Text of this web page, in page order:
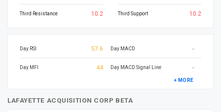
Third Resistance 10.2 Third Support 10.2
Day RSI 57.6 Day MACD -
Day MFI 44 Day MACD Signal Line -
+ MORE
LAFAYETTE ACQUISITION CORP BETA